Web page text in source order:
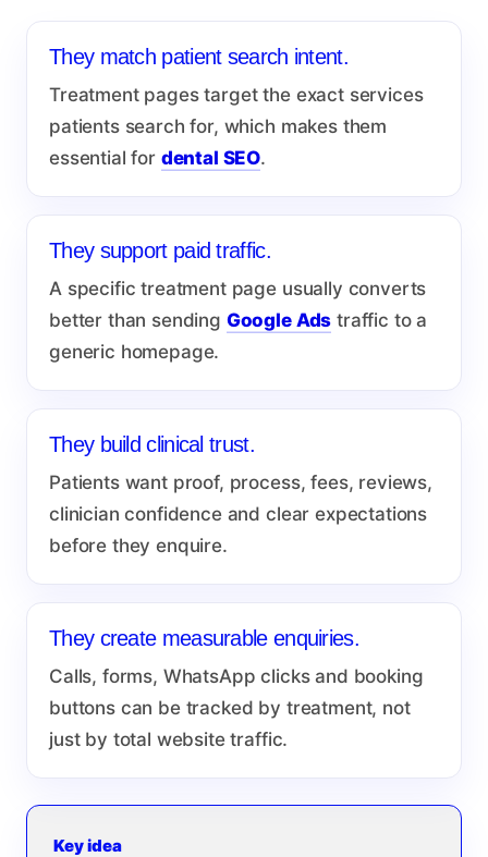
They match patient search intent.
Treatment pages target the exact services
patients search for, which makes them
essential for dental SEO.
They support paid traffic.
A specific treatment page usually converts
better than sending Google Ads traffic to a
generic homepage.
They build clinical trust.
Patients want proof, process, fees, reviews,
clinician confidence and clear expectations
before they enquire.
They create measurable enquiries.
Calls, forms, WhatsApp clicks and booking
buttons can be tracked by treatment, not
just by total website traffic.
Key idea